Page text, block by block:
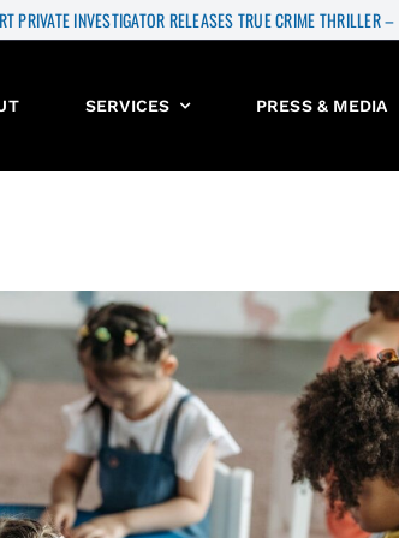
PRIVATE INVESTIGATOR RELEASES TRUE CRIME THRILLER –
SERVICES PRESS & MEDIA